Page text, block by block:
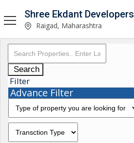
Shree Ekdant Developers
Raigad, Maharashtra
Search
Filter
Advance Filter